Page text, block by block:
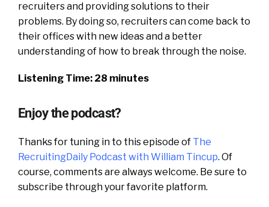
recruiters and providing solutions to their
problems. By doing so, recruiters can come back to
their offices with new ideas and a better
understanding of how to break through the noise.
Listening Time: 28 minutes
Enjoy the podcast?
Thanks for tuning in to this episode of The
RecruitingDaily Podcast with William Tincup. Of
course, comments are always welcome. Be sure to
subscribe through your favorite platform.